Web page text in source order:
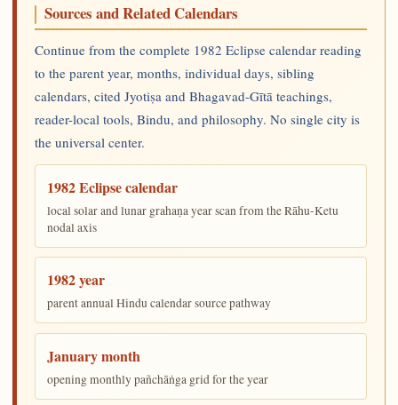
Sources and Related Calendars
Continue from the complete 1982 Eclipse calendar reading
to the parent year, months, individual days, sibling
calendars, cited Jyotiṣa and Bhagavad-Gītā teachings,
reader-local tools, Bindu, and philosophy. No single city is
the universal center.
1982 Eclipse calendar
local solar and lunar grahaṇa year scan from the Rāhu-Ketu
nodal axis
1982 year
parent annual Hindu calendar source pathway
January month
opening monthly pañchāṅga grid for the year